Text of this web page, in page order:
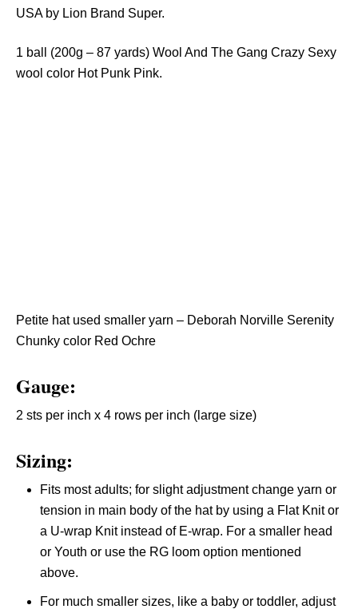
USA by Lion Brand Super.
1 ball (200g – 87 yards) Wool And The Gang Crazy Sexy
wool color Hot Punk Pink.
Petite hat used smaller yarn – Deborah Norville Serenity
Chunky color Red Ochre
Gauge:
2 sts per inch x 4 rows per inch (large size)
Sizing:
Fits most adults; for slight adjustment change yarn or
tension in main body of the hat by using a Flat Knit or
a U-wrap Knit instead of E-wrap. For a smaller head
or Youth or use the RG loom option mentioned
above.
For much smaller sizes, like a baby or toddler, adjust